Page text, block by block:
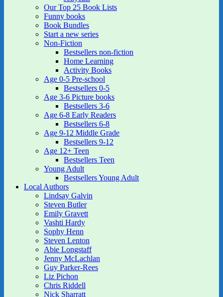
Our Top 25 Book Lists
Funny books
Book Bundles
Start a new series
Non-Fiction
Bestsellers non-fiction
Home Learning
Activity Books
Age 0-5 Pre-school
Bestsellers 0-5
Age 3-6 Picture books
Bestsellers 3-6
Age 6-8 Early Readers
Bestsellers 6-8
Age 9-12 Middle Grade
Bestsellers 9-12
Age 12+ Teen
Bestsellers Teen
Young Adult
Bestsellers Young Adult
Local Authors
Lindsay Galvin
Steven Butler
Emily Gravett
Vashti Hardy
Sophy Henn
Steven Lenton
Abie Longstaff
Jenny McLachlan
Guy Parker-Rees
Liz Pichon
Chris Riddell
Nick Sharratt